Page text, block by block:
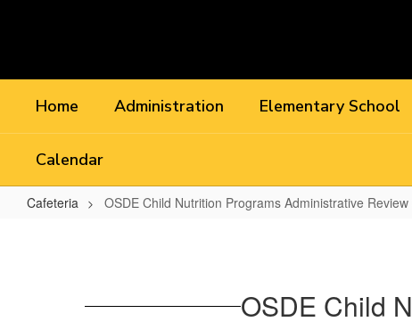
Home Administration Elementary School
Calendar
Cafeteria OSDE Child Nutrition Programs Administrative Review
Programs OSDE Child